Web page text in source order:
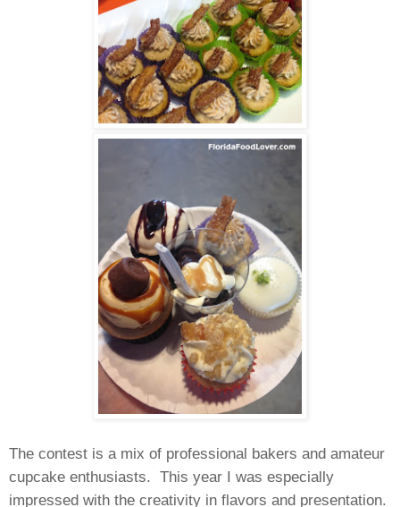
The contest is a mix of professional bakers and amateur
cupcake enthusiasts. This year I was especially
impressed with the creativity in flavors and presentation.